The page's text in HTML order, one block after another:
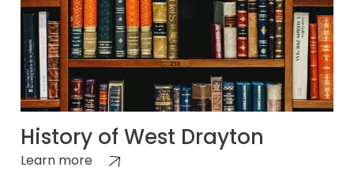
History of West Drayton
Learn more